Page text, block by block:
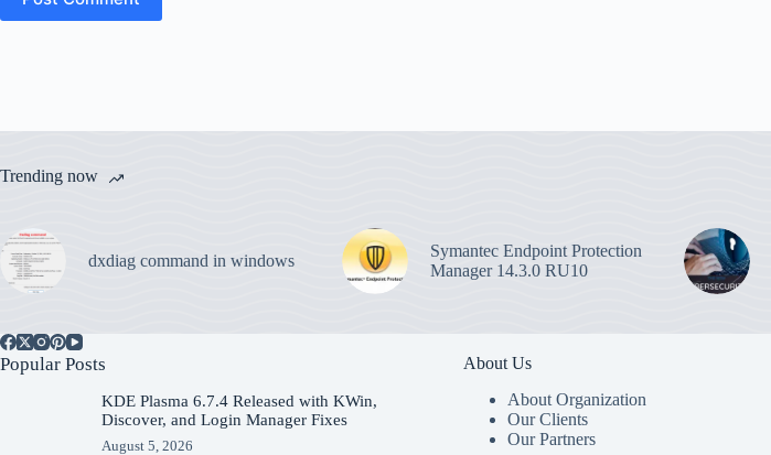
Trending now
dxdiag command in windows
Symantec Endpoint Protection
Manager 14.3.0 RU10
Popular Posts
KDE Plasma 6.7.4 Released with KWin,
Discover, and Login Manager Fixes
August 5, 2026
About Us
About Organization
Our Clients
Our Partners